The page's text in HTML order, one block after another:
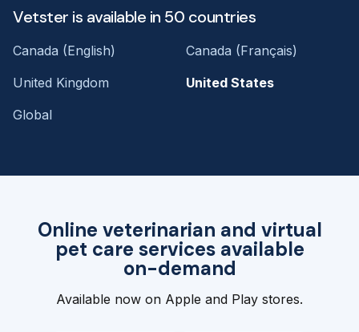
Online veterinarian and virtual
pet care services available
on-demand
Available now on Apple and Play stores.
Vetster is available in 50 countries
Canada (English)
Canada (Français)
United Kingdom
United States
Global